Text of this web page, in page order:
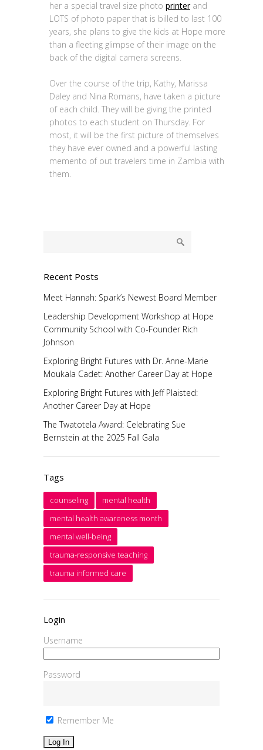
her a special travel size photo printerand
LOTS of photo paper that is billed to last 100
years, she plans to give the kids at Hope more
than a fleeting glimpse of their image on the
back of the digital camera screens.
Over the course of the trip, Kathy, Marissa
Daley and Nina Romans, have taken a picture
of each child. They will be giving the printed
photos to each student on Thursday. For
most, it will be the first picture of themselves
they have ever owned and a powerful lasting
memento of out travelers time in Zambia with
them.
Recent Posts
Meet Hannah: Spark’s Newest Board Member
Leadership Development Workshop at Hope
Community School with Co-Founder Rich
Johnson
Exploring Bright Futures with Dr. Anne-Marie
Moukala Cadet: Another Career Day at Hope
Exploring Bright Futures with Jeff Plaisted:
Another Career Day at Hope
The Twatotela Award: Celebrating Sue
Bernstein at the 2025 Fall Gala
Tags
counseling
mental health
mental health awareness month
mental well-being
trauma-responsive teaching
trauma informed care
Login
Username
Password
Remember Me